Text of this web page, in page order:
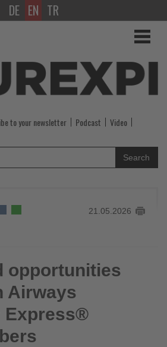
DE EN TR
to your newsletter Podcast
Video
Search
21.05.2026
British Airways American
opportunities
Airways
Express®